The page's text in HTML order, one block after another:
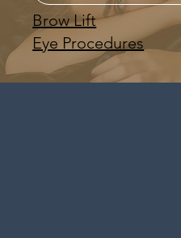
Brow Lift
Eye Procedures